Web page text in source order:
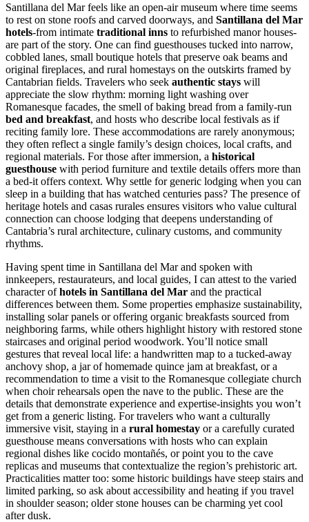
Santillana del Mar feels like an open-air museum where time seems
to rest on stone roofs and carved doorways, and Santillana del Mar
hotels-from intimate traditional inns to refurbished manor houses-
are part of the story. One can find guesthouses tucked into narrow,
cobbled lanes, small boutique hotels that preserve oak beams and
original fireplaces, and rural homestays on the outskirts framed by
Cantabrian fields. Travelers who seek authentic stays will
appreciate the slow rhythm: morning light washing over
Romanesque facades, the smell of baking bread from a family-run
bed and breakfast, and hosts who describe local festivals as if
reciting family lore. These accommodations are rarely anonymous;
they often reflect a single family’s design choices, local crafts, and
regional materials. For those after immersion, a historical
guesthouse with period furniture and textile details offers more than
a bed-it offers context. Why settle for generic lodging when you can
sleep in a building that has watched centuries pass? The presence of
heritage hotels and casas rurales ensures visitors who value cultural
connection can choose lodging that deepens understanding of
Cantabria’s rural architecture, culinary customs, and community
rhythms.
Having spent time in Santillana del Mar and spoken with
innkeepers, restaurateurs, and local guides, I can attest to the varied
character ofhotels in Santillana del Mar and the practical
differences between them. Some properties emphasize sustainability,
installing solar panels or offering organic breakfasts sourced from
neighboring farms, while others highlight history with restored stone
staircases and original period woodwork. You’ll notice small
gestures that reveal local life: a handwritten map to a tucked-away
anchovy shop, a jar of homemade quince jam at breakfast, or a
recommendation to time a visit to the Romanesque collegiate church
when choir rehearsals open the nave to the public. These are the
details that demonstrate experience and expertise-insights you won’t
get from a generic listing. For travelers who want a culturally
immersive visit, staying in a rural homestay or a carefully curated
guesthouse means conversations with hosts who can explain
regional dishes like cocido montañés, or point you to the cave
replicas and museums that contextualize the region’s prehistoric art.
Practicalities matter too: some historic buildings have steep stairs and
limited parking, so ask about accessibility and heating if you travel
in shoulder season; older stone houses can be charming yet cool
after dusk.